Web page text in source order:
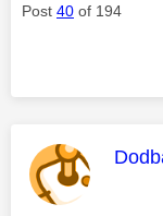
Post 40 of 194
This